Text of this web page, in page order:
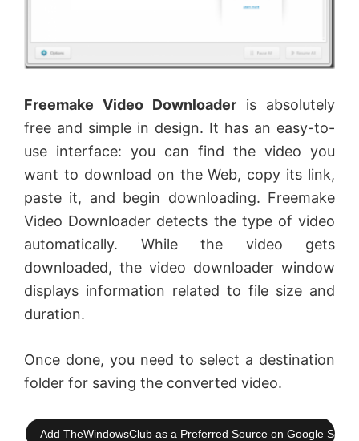
Freemake Video Downloader is absolutely
free and simple in design. It has an easy-to-
use interface: you can find the video you
want to download on the Web, copy its link,
paste it, and begin downloading. Freemake
Video Downloader detects the type of video
automatically. While the video gets
downloaded, the video downloader window
displays information related to file size and
duration.
Once done, you need to select a destination
folder for saving the converted video.
Add TheWindowsClub as a Preferred Source on Google